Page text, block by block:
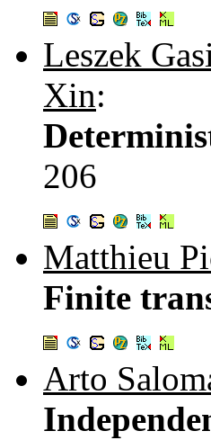
Leszek
Xin:
206
Matthieu
Finite
Arto